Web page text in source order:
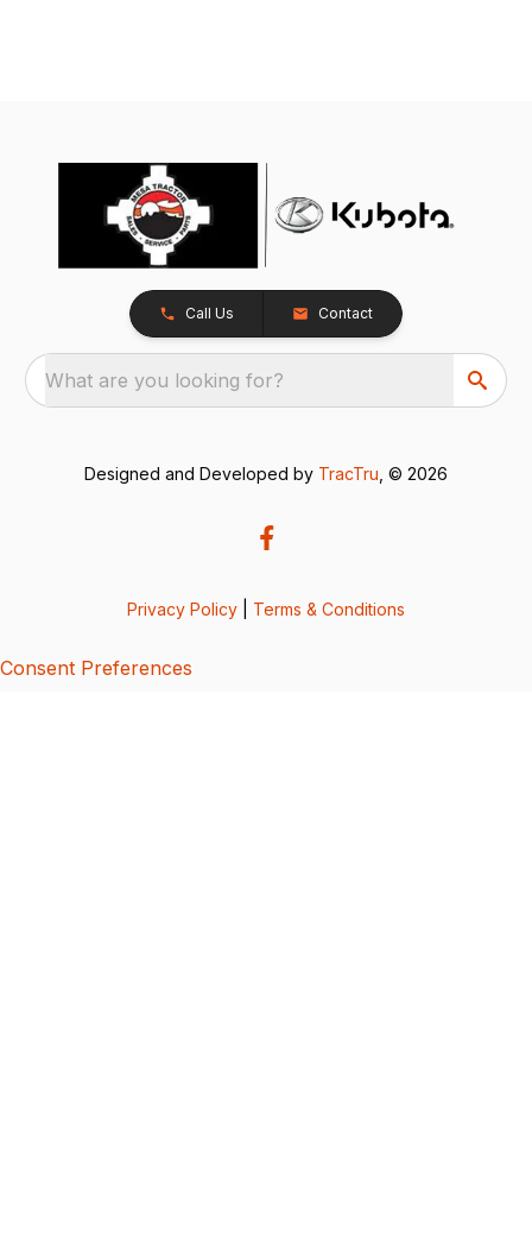
Call Us Contact
What are you looking for?
Designed and Developed by TracTru , © 2026
Privacy Policy Terms & Conditions
Consent Preferences